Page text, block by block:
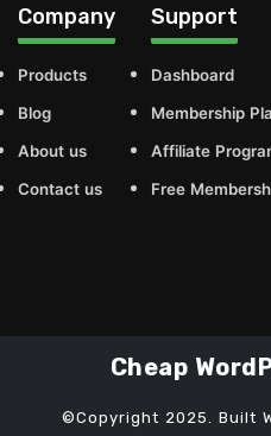
Company
Products
Blog
About us
Contact us
Support
Dashboard
Membership
Affiliate
Free
Cheap
©Copyright 2025. Built